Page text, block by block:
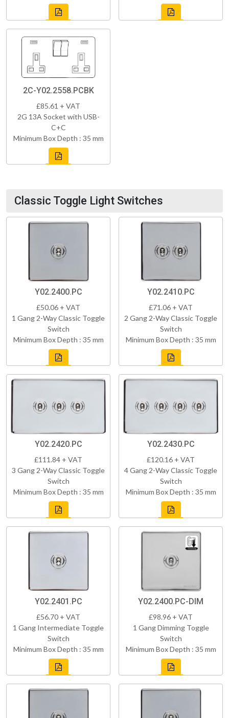
2C-Y02.2558.PCBK
£85.61 + VAT
2G 13A Socket with USB-
C+C
Minimum Box Depth : 35 mm
Classic Toggle Light Switches
Y02.2400.PC
£50.06 + VAT
1 Gang 2-Way Classic Toggle
Switch
Minimum Box Depth : 35 mm
Y02.2410.PC
£71.06 + VAT
2 Gang 2-Way Classic Toggle
Switch
Minimum Box Depth : 35 mm
Y02.2420.PC
£111.84 + VAT
3 Gang 2-Way Classic Toggle
Switch
Minimum Box Depth : 35 mm
Y02.2430.PC
£120.16 + VAT
4 Gang 2-Way Classic Toggle
Switch
Minimum Box Depth : 35 mm
Y02.2401.PC
£56.70 + VAT
1 Gang Intermediate Toggle
Switch
Minimum Box Depth : 35 mm
Y02.2400.PC-DIM
£98.96 + VAT
1 Gang Dimming Toggle
Switch
Minimum Box Depth : 35 mm